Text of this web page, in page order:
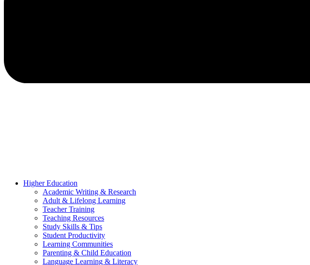
Higher Education
Academic Writing & Research
Adult & Lifelong Learning
Teacher Training
Teaching Resources
Study Skills & Tips
Student Productivity
Learning Communities
Parenting & Child Education
Language Learning & Literacy